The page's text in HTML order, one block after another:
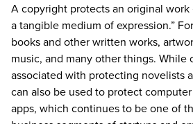
A copyright protects an original work
a tangible medium of expression.”
books and other written works,
music, and many other things. While
associated with protecting novelists
can also be used to protect
apps, which continues to be one of